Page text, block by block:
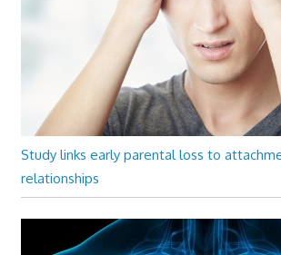
Study links early parental loss to
relationships